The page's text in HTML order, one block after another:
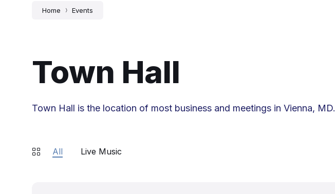
Home Events
Town Hall
Town Hall is the location of most business and meetings in Vienna, MD.
All Live Music